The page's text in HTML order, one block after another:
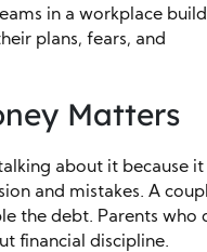
in a workplace build
plans, fears, and
Matters
about it because it
and mistakes. A
the debt. Parents who
financial discipline.